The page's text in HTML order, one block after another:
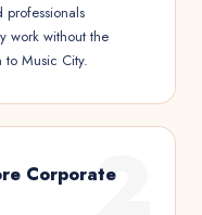
work without the
to Music City.
2
Corporate